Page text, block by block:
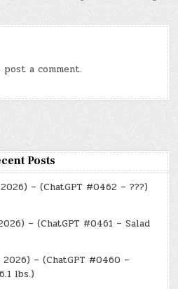
post a comment.
Posts
– (ChatGPT #0462 – ???)
– (ChatGPT #0461 – Salad
2026) – (ChatGPT #0460 –
lbs.)